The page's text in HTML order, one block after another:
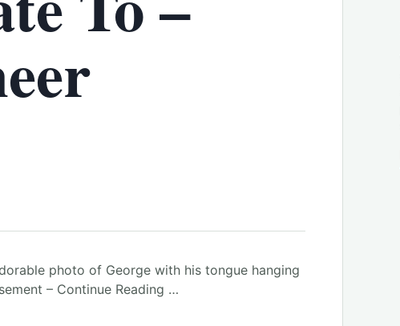
photo of George with his tongue hanging
– Continue Reading …